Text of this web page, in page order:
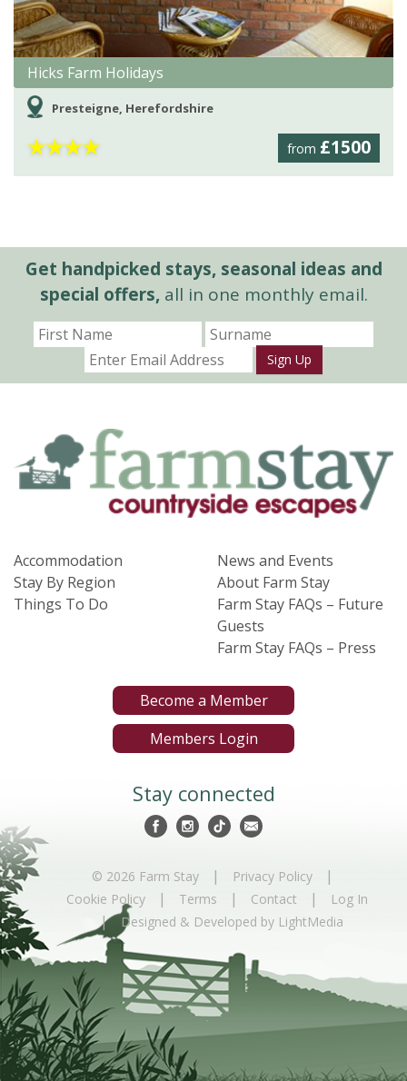
Hicks Farm Holidays
Presteigne, Herefordshire
from £1500
★★★★
Get handpicked stays, seasonal ideas and
special offers,all in one monthly email.
Sign Up
Accommodation
Stay By Region
Things To Do
News and Events
About Farm Stay
Farm Stay FAQs – Future
Guests
Farm Stay FAQs – Press
Become a Member
Members Login
Stay connected
© 2026 Farm Stay | Privacy Policy |
Cookie Policy | Terms | Contact | Log In
| Designed & Developed by LightMedia